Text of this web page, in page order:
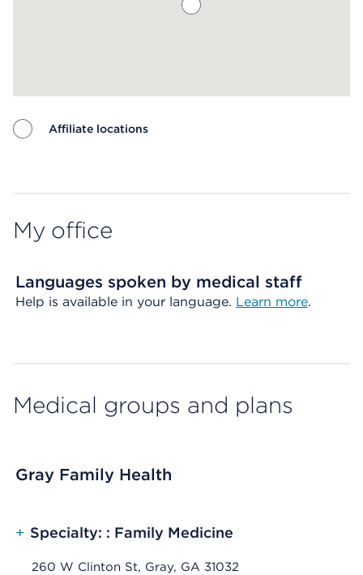
Affiliate locations
My office
Languages spoken by medical staff
Help is available in your language. Learn more.
Medical groups and plans
Gray Family Health
+ Specialty: : Family Medicine
260 W Clinton St, Gray, GA 31032